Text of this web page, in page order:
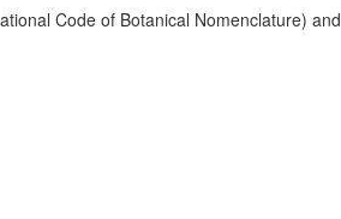
Code of Botanical Nomenclature) and